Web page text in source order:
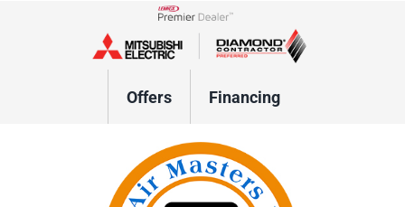
Lennox Network Dealer
Offers Financing